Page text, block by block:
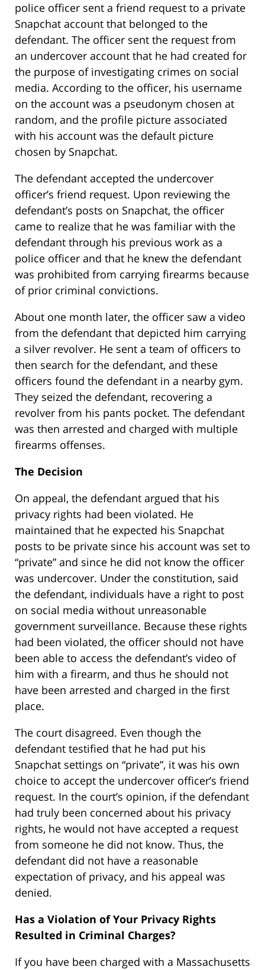
police officer sent a friend request to a private
Snapchat account that belonged to the
defendant. The officer sent the request from
an undercover account that he had created for
the purpose of investigating crimes on social
media. According to the officer, his username
on the account was a pseudonym chosen at
random, and the profile picture associated
with his account was the default picture
chosen by Snapchat.
The defendant accepted the undercover
officer’s friend request. Upon reviewing the
defendant’s posts on Snapchat, the officer
came to realize that he was familiar with the
defendant through his previous work as a
police officer and that he knew the defendant
was prohibited from carrying firearms because
of prior criminal convictions.
About one month later, the officer saw a video
from the defendant that depicted him carrying
a silver revolver. He sent a team of officers to
then search for the defendant, and these
officers found the defendant in a nearby gym.
They seized the defendant, recovering a
revolver from his pants pocket. The defendant
was then arrested and charged with multiple
firearms offenses.
The Decision
On appeal, the defendant argued that his
privacy rights had been violated. He
maintained that he expected his Snapchat
posts to be private since his account was set to
“private” and since he did not know the officer
was undercover. Under the constitution, said
the defendant, individuals have a right to post
on social media without unreasonable
government surveillance. Because these rights
had been violated, the officer should not have
been able to access the defendant’s video of
him with a firearm, and thus he should not
have been arrested and charged in the first
place.
The court disagreed. Even though the
defendant testified that he had put his
Snapchat settings on “private”, it was his own
choice to accept the undercover officer’s friend
request. In the court’s opinion, if the defendant
had truly been concerned about his privacy
rights, he would not have accepted a request
from someone he did not know. Thus, the
defendant did not have a reasonable
expectation of privacy, and his appeal was
denied.
Has a Violation of Your Privacy Rights
Resulted in Criminal Charges?
If you have been charged with a Massachusetts